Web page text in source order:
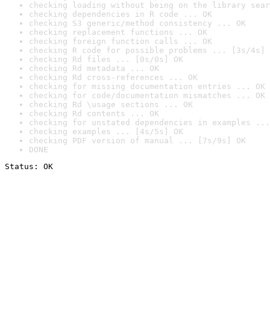
checking loading without being on the library
checking dependencies in R code ... OK
checking S3 generic/method consistency ... OK
checking replacement functions ... OK
checking foreign function calls ... OK
checking R code for possible problems ... [3s/4s]
checking Rd files ... [0s/0s] OK
checking Rd metadata ... OK
checking Rd cross-references ... OK
checking for missing documentation entries ... OK
checking for code/documentation mismatches ... OK
checking Rd \usage sections ... OK
checking Rd contents ... OK
checking for unstated dependencies in examples ...
checking examples ... [4s/5s] OK
checking PDF version of manual ... [7s/9s] OK
DONE
Status: OK